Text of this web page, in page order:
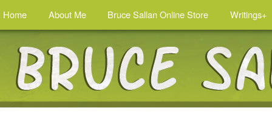
Home About Me Bruce Sallan Online Store Writings+